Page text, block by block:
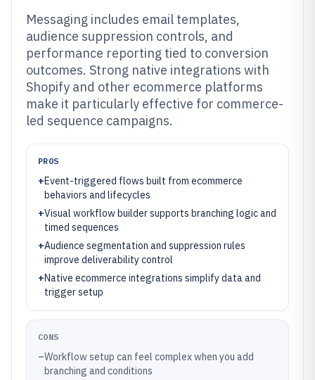
Messaging includes email templates,
audience suppression controls, and
performance reporting tied to conversion
outcomes. Strong native integrations with
Shopify and other ecommerce platforms
make it particularly effective for commerce-
led sequence campaigns.
PROS
+Event-triggered flows built from ecommerce
behaviors and lifecycles
+Visual workflow builder supports branching logic and
timed sequences
+Audience segmentation and suppression rules
improve deliverability control
+Native ecommerce integrations simplify data and
trigger setup
CONS
–Workflow setup can feel complex when you add
branching and conditions